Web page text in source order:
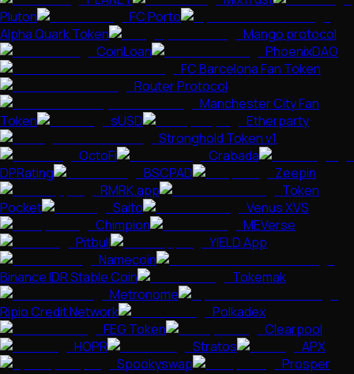
Pluton
FC Porto
Alpha Quark Token
Mango protocol
CoinLoan
PhoenixDAO
FC Barcelona Fan Token
Router Protocol
Manchester City Fan
Token
sUSD
Etherparty
Stronghold Token v1
OctoFi
Crabada
DPRating
BSCPAD
Zeepin
RMRK.app
Token
Pocket
Saito
Venus XVS
Chimpion
MEVerse
Pitbull
YIELD App
Namecoin
Binance IDR Stable Coin
Tokemak
Metronome
Ripio Credit Network
Polkadex
FEG Token
Clearpool
HOPR
Stratos
APX
Spookyswap
Prosper